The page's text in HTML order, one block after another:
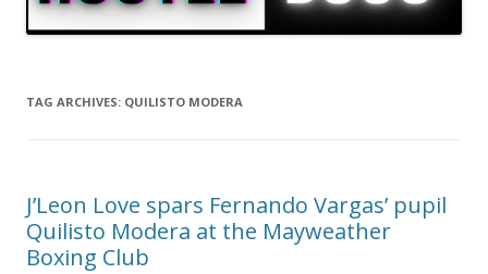
TAG ARCHIVES: QUILISTO MODERA
J’Leon Love spars Fernando Vargas’ pupil
Quilisto Modera at the Mayweather
Boxing Club